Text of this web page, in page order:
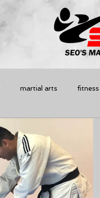
martial arts fitness